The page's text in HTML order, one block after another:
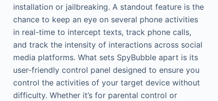
installation or jailbreaking. A standout feature is the
chance to keep an eye on several phone activities
in real-time to intercept texts, track phone calls,
and track the intensity of interactions across social
media platforms. What sets SpyBubble apart is its
user-friendly control panel designed to ensure you
control the activities of your target device without
difficulty. Whether it’s for parental control or